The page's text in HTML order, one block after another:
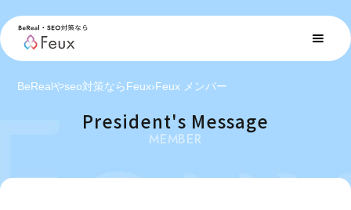
BeRealやseo対策ならFeux›Feux メンバー
President's Message
MEMBER